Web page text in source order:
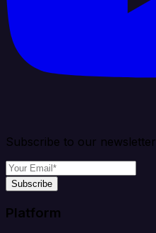
Subscribe to our newsletter
Subscribe
Platform